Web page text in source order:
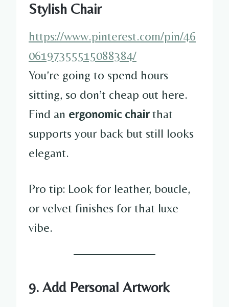
Stylish Chair
https://www.pinterest.com/pin/46
06197355515088384/
You’re going to spend hours
sitting, so don’t cheap out here.
Find an ergonomic chairthat
supports your back but still looks
elegant.
Pro tip: Look for leather, boucle,
or velvet finishes for that luxe
vibe.
9. Add Personal Artwork